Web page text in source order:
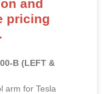
and
pricing
B (LEFT &
arm for Tesla